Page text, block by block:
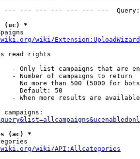
--- --- --- --- --- --- ---
(uc) *
wiki/
read rights
- Only list campaigns that are
- Number of campaigns to return
No more than 500 (5000 for
Default: 50
- When more results are
campaigns:
(ac) *
wiki/API:Allcategories